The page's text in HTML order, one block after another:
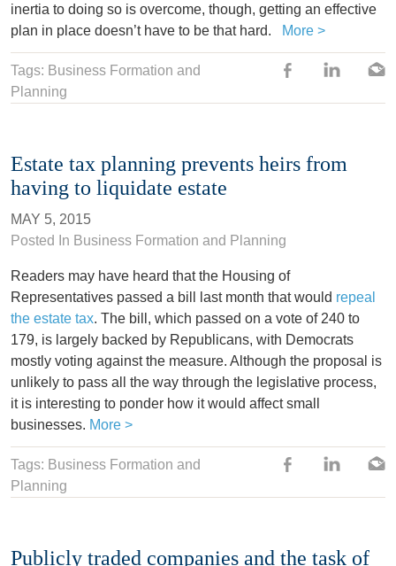
inertia to doing so is overcome, though, getting an effective
plan in place doesn’t have to be that hard.
More >
Tags: Business Formation and
Planning
Estate tax planning prevents heirs from
having to liquidate estate
MAY 5, 2015
Posted In Business Formation and Planning
Readers may have heard that the Housing of
Representatives passed a bill last month that would repeal
the estate tax. The bill, which passed on a vote of 240 to
179, is largely backed by Republicans, with Democrats
mostly voting against the measure. Although the proposal is
unlikely to pass all the way through the legislative process,
it is interesting to ponder how it would affect small
businesses. More >
Tags: Business Formation and
Planning
Publicly traded companies and the task of